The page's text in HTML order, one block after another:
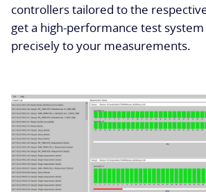
controllers tailored to the
get a high-performance test
precisely to your measurements.